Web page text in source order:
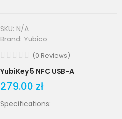
SKU: N/A
Brand: Yubico
(0 Reviews)
YubiKey 5 NFC USB-A
279.00 zł
Specifications: